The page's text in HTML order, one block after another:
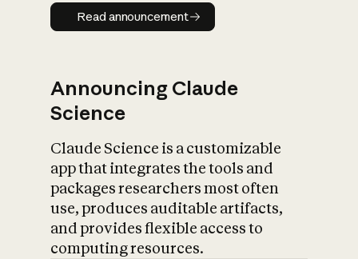
Read announcement
Read announcement
Announcing Claude
Science
Claude Science is a customizable
app that integrates the tools and
packages researchers most often
use, produces auditable artifacts,
and provides flexible access to
computing resources.